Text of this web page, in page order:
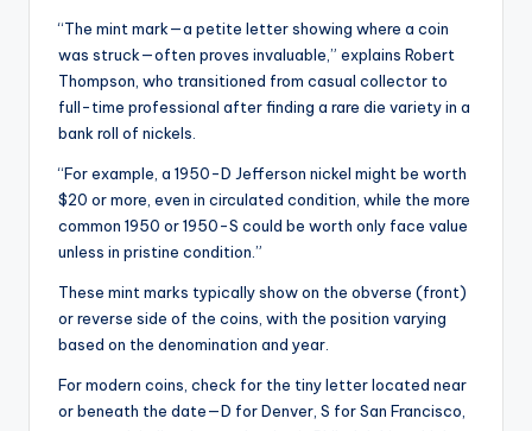
“The mint mark—a petite letter showing where a coin
was struck—often proves invaluable,” explains Robert
Thompson, who transitioned from casual collector to
full-time professional after finding a rare die variety in a
bank roll of nickels.
“For example, a 1950-D Jefferson nickel might be worth
$20 or more, even in circulated condition, while the more
common 1950 or 1950-S could be worth only face value
unless in pristine condition.”
These mint marks typically show on the obverse (front)
or reverse side of the coins, with the position varying
based on the denomination and year.
For modern coins, check for the tiny letter located near
or beneath the date—D for Denver, S for San Francisco,